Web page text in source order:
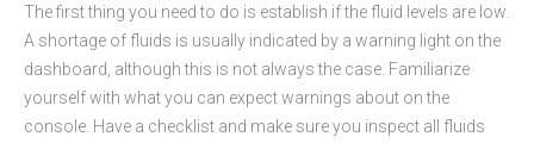
The first thing you need to do is establish if the fluid levels are low.
A shortage of fluids is usually indicated by a warning light on the
dashboard, although this is not always the case. Familiarize
yourself with what you can expect warnings about on the
console. Have a checklist and make sure you inspect all fluids